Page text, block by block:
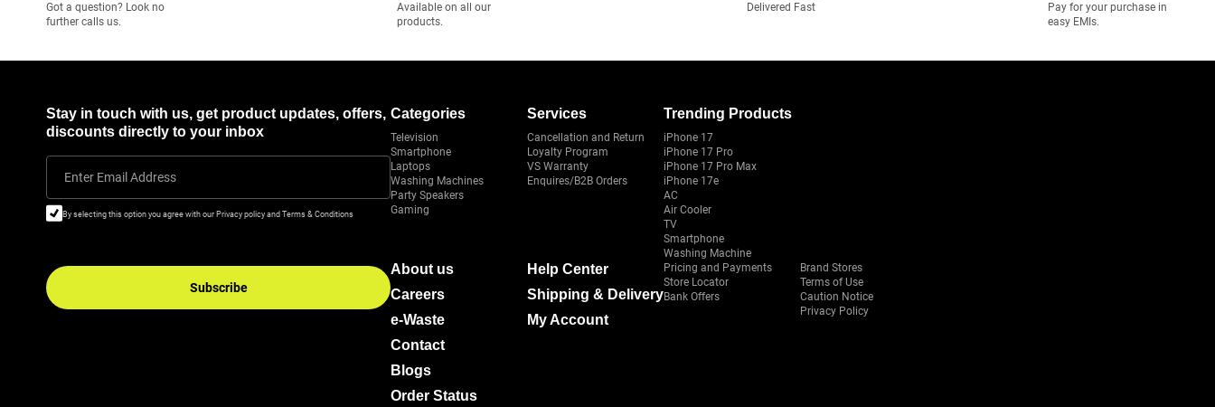
Got a question? Look no
further calls us.
Available on all our
products.
Delivered Fast
Pay for your purchase in
easy EMIs.
Stay in touch with us, get product updates, offers,
discounts directly to your inbox
Enter Email Address
By selecting this option you agree with our Privacy policy and Terms & Conditions
Subscribe
Categories
Television
Smartphone
Laptops
Washing Machines
Party Speakers
Gaming
Services
Cancellation and Return
Loyalty Program
VS Warranty
Enquires/B2B Orders
Trending Products
iPhone 17
iPhone 17 Pro
iPhone 17 Pro Max
iPhone 17e
AC
Air Cooler
TV
Smartphone
Washing Machine
About us
Careers
e-Waste
Contact
Blogs
Order Status
Help Center
Shipping & Delivery
My Account
Pricing and Payments
Store Locator
Bank Offers
Brand Stores
Terms of Use
Caution Notice
Privacy Policy